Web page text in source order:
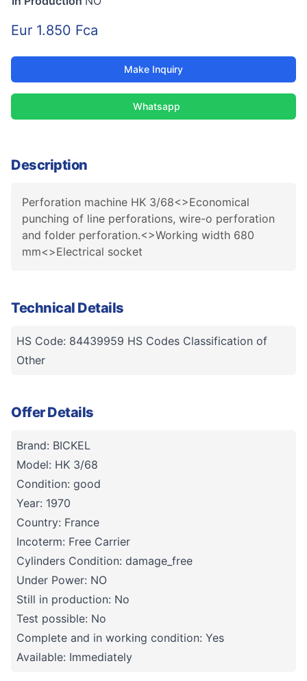
Eur 1.850 Fca
Make Inquiry
Whatsapp
Description
Perforation machine HK 3/68<>Economical
punching of line perforations, wire-o perforation
and folder perforation.<>Working width 680
mm<>Electrical socket
Technical Details
HS Code: 84439959 HS Codes Classification of
Other
Offer Details
Brand: BICKEL
Model: HK 3/68
Condition: good
Year: 1970
Country: France
Incoterm: Free Carrier
Cylinders Condition: damage_free
Under Power: NO
Still in production: No
Test possible: No
Complete and in working condition: Yes
Available: Immediately